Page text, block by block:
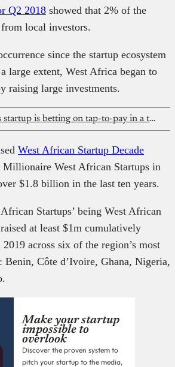
Q2 2018 showed that 2% of the
local investors.
since the startup ecosystem
large extent, West Africa began to
raising large investments.
This startup is betting on tap-to-pay in a transfer-dominated market
West African Startup Decade
Millionaire West African Startups in
$1.8 billion in the last ten years.
Startups’ being West African
at least $1m cumulatively
across six of the region’s most
Benin, Côte d’Ivoire, Ghana, Nigeria,
Make your startup
impossible to
overlook
Discover the proven system to
pitch your startup to the media,